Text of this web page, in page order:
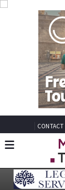
CONTACT